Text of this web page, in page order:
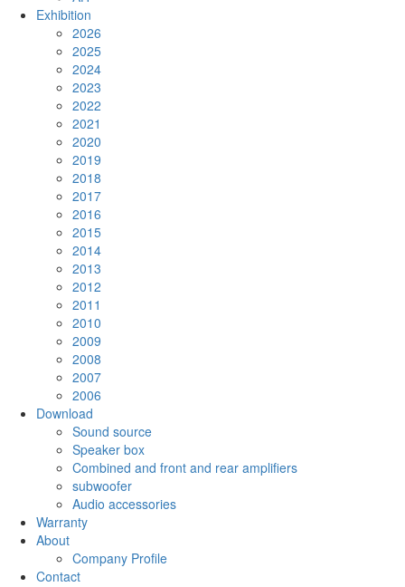
Exhibition
2026
2025
2024
2023
2022
2021
2020
2019
2018
2017
2016
2015
2014
2013
2012
2011
2010
2009
2008
2007
2006
Download
Sound source
Speaker box
Combined and front and rear amplifiers
subwoofer
Audio accessories
Warranty
About
Company Profile
Contact